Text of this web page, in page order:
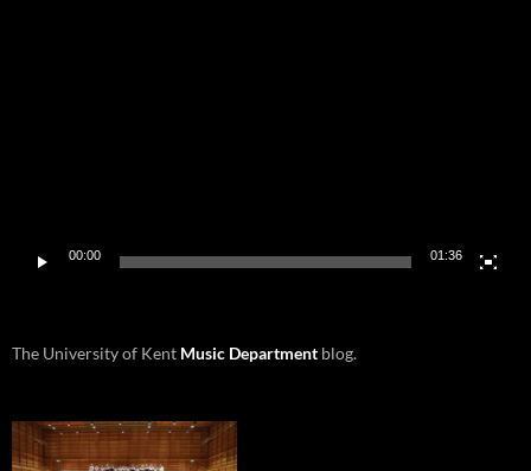
00:00 01:36
The University of Kent Music Department blog.